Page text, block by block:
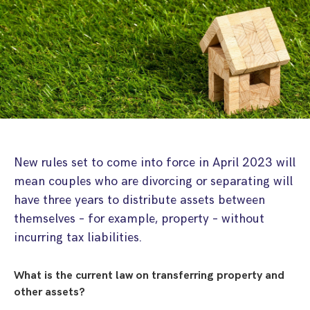
Step Parent Parental Responsibility
International Child Relocation
Domestic Child Relocation
Grandparents Rights
Consent & Clean Break Orders
Divorce And Pension Sharing
Interim Spousal Maintenance
Protect Your Business
Pensions Sharing Orders ‘PSO’ And Offsetting
Cohabitation/Living Together
TOLATA Claims
Property Disputes And Cohabitation
Splitting Up
Injunction & Occupational Orders
Domestic Abuse
International Divorce & Child Abduction
Spanish Family Law
Child Abduction
International Divorce
Variation/Enforcement Of Financial Orders
Variation
Enforcement
Our People
How We Work
Blog
Contact Us
New rules set to come into force in April 2023 will
mean couples who are divorcing or separating will
have three years to distribute assets between
themselves – for example, property – without
incurring tax liabilities.
What is the current law on transferring property and
other assets?